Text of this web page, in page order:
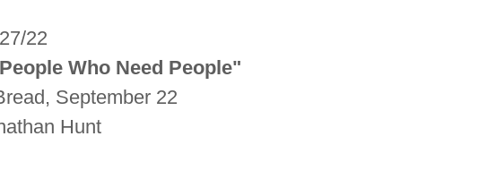
22
Who Need People"
September 22
Hunt